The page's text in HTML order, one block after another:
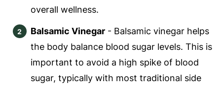
overall wellness.
Balsamic Vinegar- Balsamic vinegar helps
the body balance blood sugar levels. This is
important to avoid a high spike of blood
sugar, typically with most traditional side